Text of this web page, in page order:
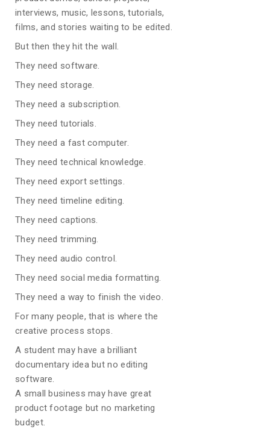
interviews, music, lessons, tutorials,
films, and stories waiting to be edited.
But then they hit the wall.
They need software.
They need storage.
They need a subscription.
They need tutorials.
They need a fast computer.
They need technical knowledge.
They need export settings.
They need timeline editing.
They need captions.
They need trimming.
They need audio control.
They need social media formatting.
They need a way to finish the video.
For many people, that is where the
creative process stops.
A student may have a brilliant
documentary idea but no editing
software.
A small business may have great
product footage but no marketing
budget.